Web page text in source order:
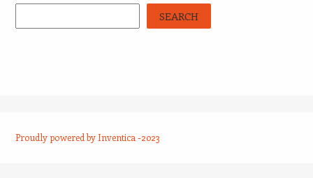
SEARCH
Proudly powered by Inventica -2023